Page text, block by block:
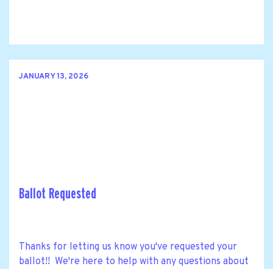
JANUARY 13, 2026
Ballot Requested
Thanks for letting us know you've requested your
ballot!! We're here to help with any questions about